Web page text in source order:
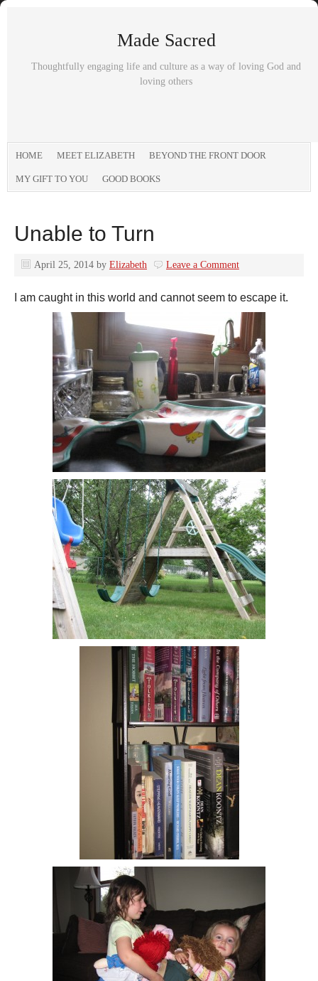
Made Sacred
Thoughtfully engaging life and culture as a way of loving God and
loving others
HOME MEET ELIZABETH BEYOND THE FRONT DOOR
MY GIFT TO YOU GOOD BOOKS
Unable to Turn
April 25, 2014 by Elizabeth Leave a Comment
I am caught in this world and cannot seem to escape it.